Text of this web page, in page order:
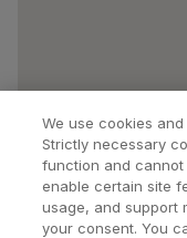
We use cookies
Strictly necessary
function and cannot
enable certain site
usage, and support
your consent. You